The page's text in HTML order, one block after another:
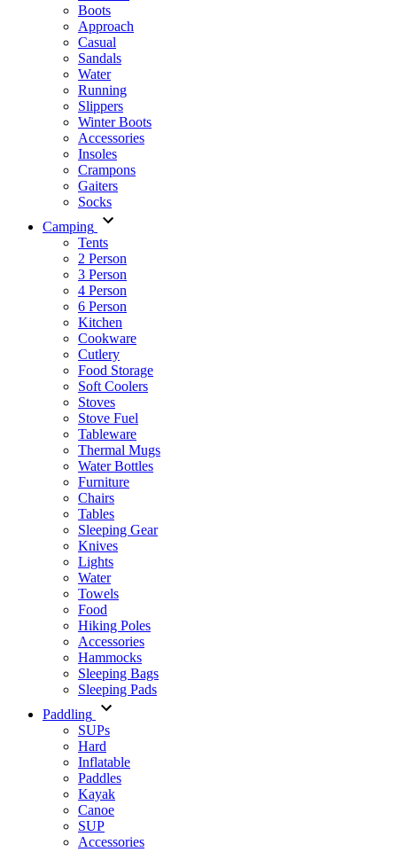
Boots
Approach
Casual
Sandals
Water
Running
Slippers
Winter Boots
Accessories
Insoles
Crampons
Gaiters
Socks
Camping
Tents
2 Person
3 Person
4 Person
6 Person
Kitchen
Cookware
Cutlery
Food Storage
Soft Coolers
Stoves
Stove Fuel
Tableware
Thermal Mugs
Water Bottles
Furniture
Chairs
Tables
Sleeping Gear
Knives
Lights
Water
Towels
Food
Hiking Poles
Accessories
Hammocks
Sleeping Bags
Sleeping Pads
Paddling
SUPs
Hard
Inflatable
Paddles
Kayak
Canoe
SUP
Accessories